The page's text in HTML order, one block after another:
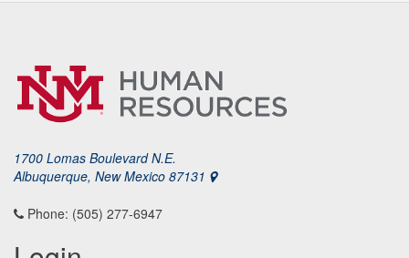
1700 Lomas Boulevard N.E.
Albuquerque, New Mexico 87131
Phone: (505) 277-6947